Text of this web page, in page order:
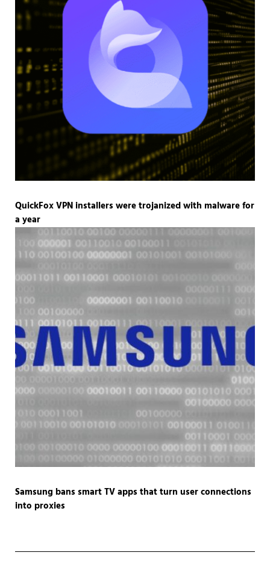
QuickFox VPN installers were trojanized with malware for
a year
Samsung bans smart TV apps that turn user connections
into proxies